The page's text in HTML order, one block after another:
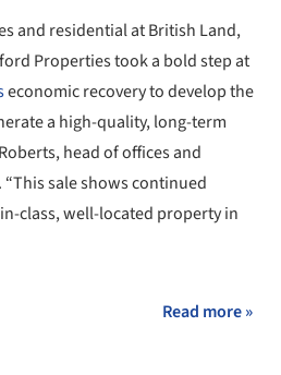
and residential at British Land,
Properties took a bold step at
economic recovery to develop the
a high-quality, long-term
head of offices and
sale shows continued
class, well-located property in
Read more »